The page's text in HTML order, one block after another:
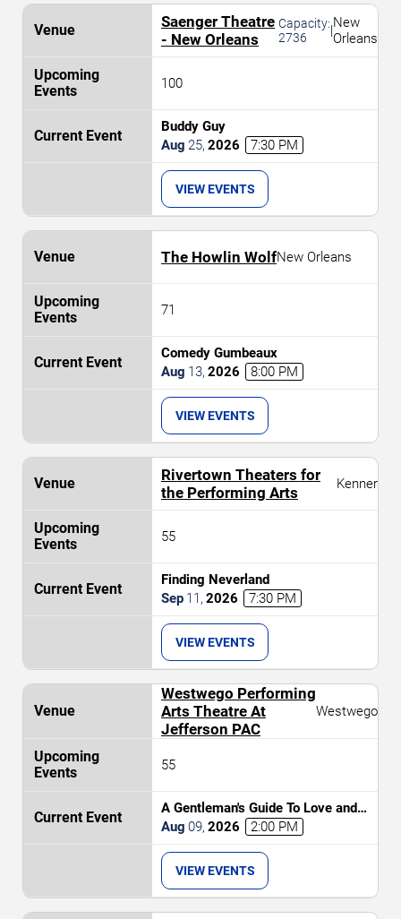
Saenger Theatre
- New Orleans
Capacity:
2736
|New
Orleans
100
Buddy Guy
Aug 25, 2026 7:30 PM
VIEW EVENTS
The Howlin WolfNew Orleans
71
Comedy Gumbeaux
Aug 13, 2026 8:00 PM
VIEW EVENTS
Rivertown Theaters for
the Performing Arts
Kenner
55
Finding Neverland
Sep 11 , 2026 7:30 PM
VIEW EVENTS
Westwego Performing
Arts Theatre At
Jefferson PAC
Westwego
55
A Gentleman's Guide To Love and
Murder
Aug 09, 2026 2:00 PM
VIEW EVENTS